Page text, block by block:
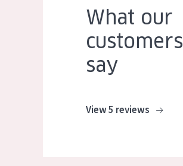
What our
customers
say
View 5 reviews